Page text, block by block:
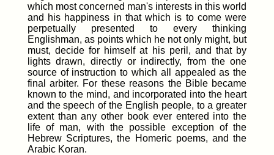
which most concerned man's interests in this world
and his happiness in that which is to come were
perpetually presented to every thinking
Englishman, as points which he not only might, but
must, decide for himself at his peril, and that by
lights drawn, directly or indirectly, from the one
source of instruction to which all appealed as the
final arbiter. For these reasons the Bible became
known to the mind, and incorporated into the heart
and the speech of the English people, to a greater
extent than any other book ever entered into the
life of man, with the possible exception of the
Hebrew Scriptures, the Homeric poems, and the
Arabic Koran.